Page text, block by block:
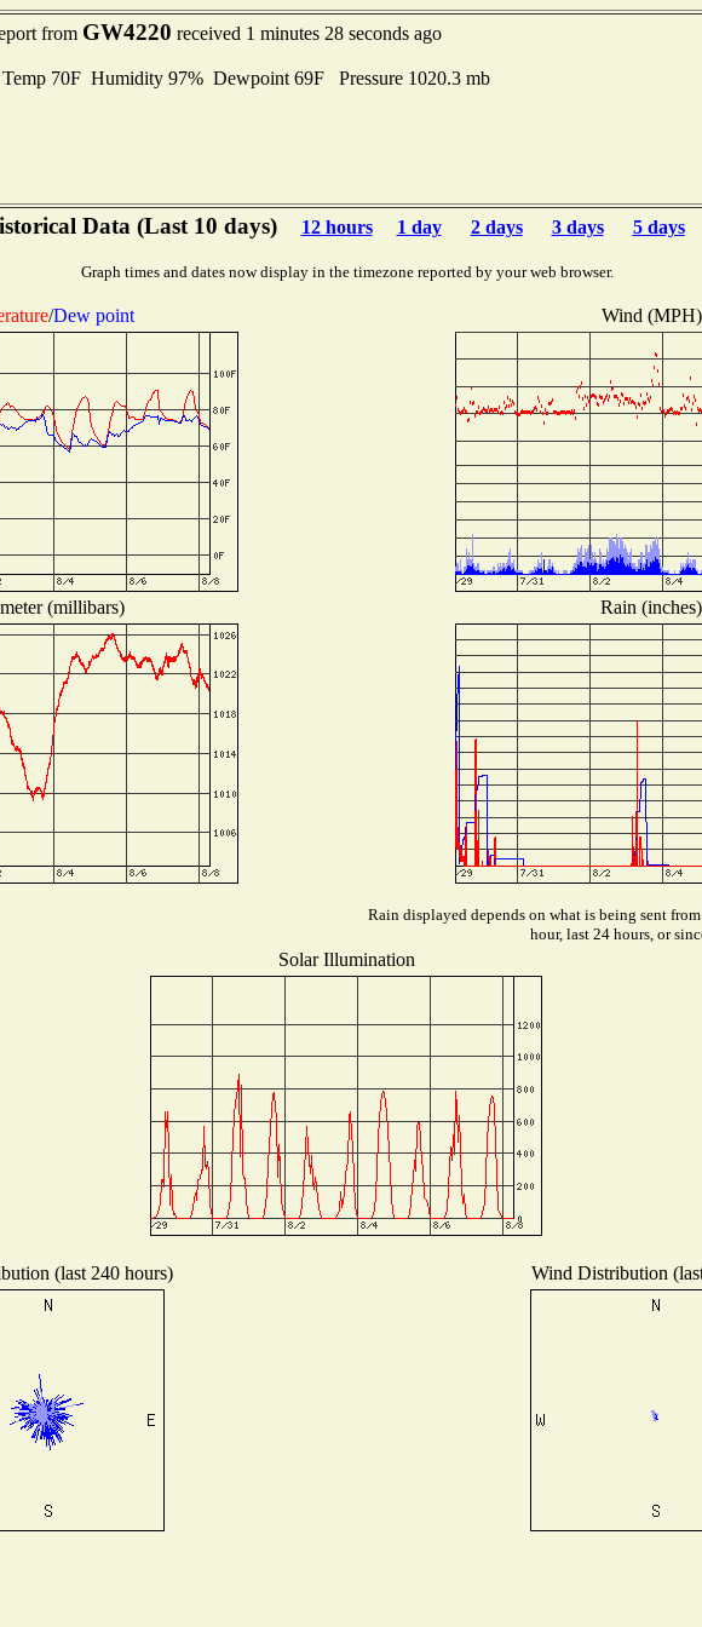
from GW4220 received 1 minutes 28 seconds ago
70F Humidity 97% Dewpoint 69F Pressure 1020.3 mb
Data (Last 10 days) 12 hours 1 day 2 days 3 days 5 days
Graph times and dates now display in the timezone reported by your web browser.
/Dew point Wind (MPH)
(millibars) Rain (inches)
Rain displayed depends on what is being sent
hour, last 24 hours, or
Solar Illumination
(last 240 hours) Wind Distribution